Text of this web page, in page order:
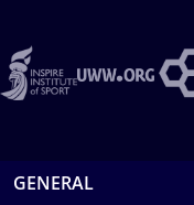
GENERAL